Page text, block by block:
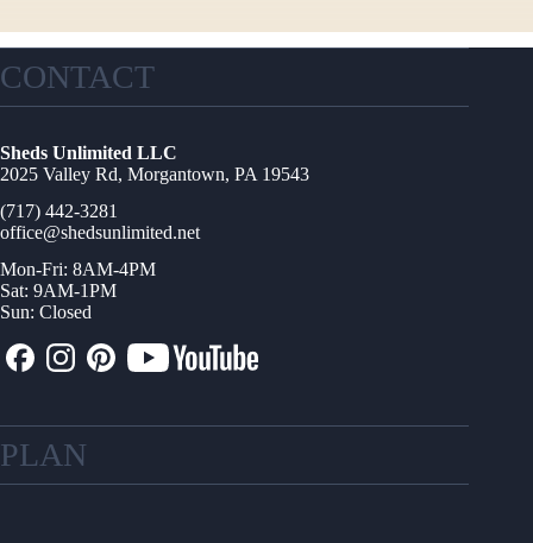
CONTACT
Sheds Unlimited LLC
2025 Valley Rd, Morgantown, PA 19543
(717) 442-3281
office@shedsunlimited.net
Mon-Fri: 8AM-4PM
Sat: 9AM-1PM
Sun: Closed
PLAN